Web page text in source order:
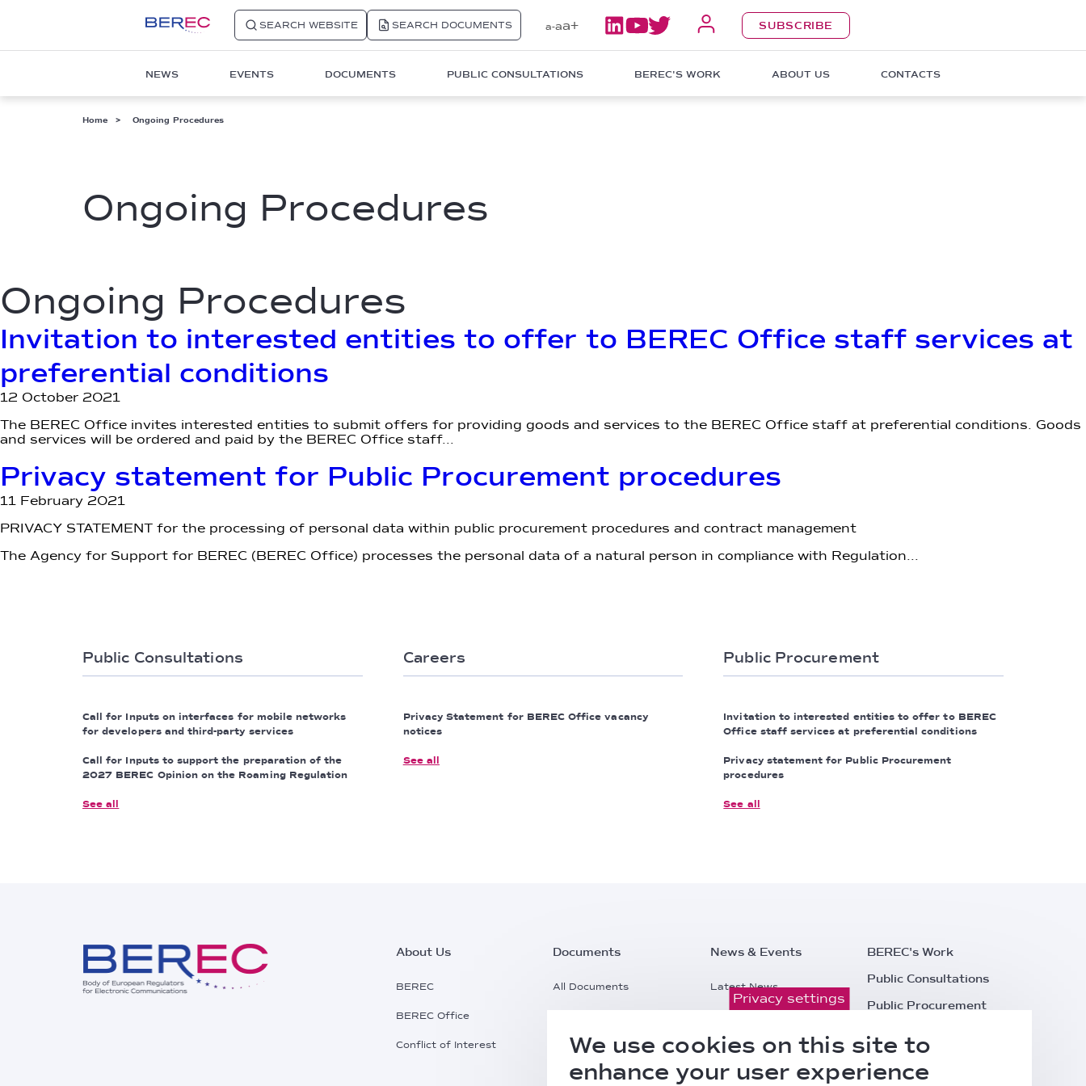
SEARCH WEBSITE SEARCH DOCUMENTS a-aa+
navigation
NEWS EVENTS DOCUMENTS PUBLIC CONSULTATIONS BEREC'S WORK ABOUT US CONTACTS
SUBSCRIBE
Breadcrumb
Home Ongoing Procedures
Ongoing Procedures
Ongoing Procedures
Invitation to interested entities to offer to BEREC Office staff services at
preferential conditions
12 October 2021
The BEREC Office invites interested entities to submit offers for providing goods and services to the BEREC Office staff at preferential conditions. Goods
and services will be ordered and paid by the BEREC Office staff...
Privacy statement for Public Procurement procedures
11 February 2021
PRIVACY STATEMENT for the processing of personal data within public procurement procedures and contract management
The Agency for Support for BEREC (BEREC Office) processes the personal data of a natural person in compliance with Regulation...
Public Consultations
Call for Inputs on interfaces for mobile networks
for developers and third-party services
Call for Inputs to support the preparation of the
2027 BEREC Opinion on the Roaming Regulation
See all
Careers
Privacy Statement for BEREC Office vacancy
notices
See all
Public Procurement
Invitation to interested entities to offer to BEREC
Office staff services at preferential conditions
Privacy statement for Public Procurement
procedures
See all
Footer
Main
Menu
About Us
BEREC
BEREC Office
Conflict of Interest
Documents
All Documents
Request a Document
Practical Information
News & Events
Latest News
All Events
BEREC's Work
Public Consultations
Public Procurement
Privacy settings
We use cookies on this site to
enhance your user experience